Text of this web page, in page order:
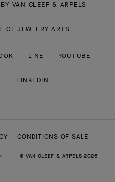
VAN CLEEF & ARPELS
OF JEWELRY ARTS
LINE YOUTUBE
LINKEDIN
CONDITIONS OF SALE
© VAN CLEEF & ARPELS 2026